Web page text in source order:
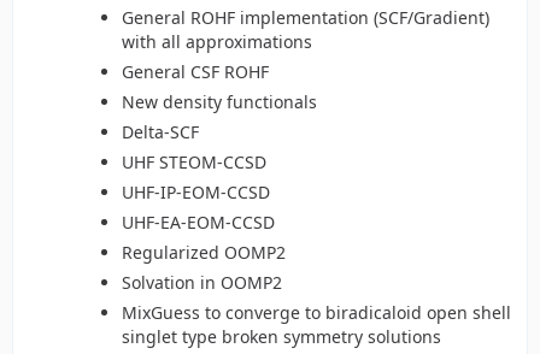
General ROHF implementation (SCF/Gradient)
with all approximations
General CSF ROHF
New density functionals
Delta-SCF
UHF STEOM-CCSD
UHF-IP-EOM-CCSD
UHF-EA-EOM-CCSD
Regularized OOMP2
Solvation in OOMP2
MixGuess to converge to biradicaloid open shell
singlet type broken symmetry solutions